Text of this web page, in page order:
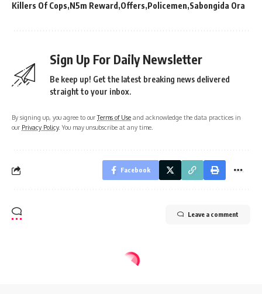
Killers Of Cops N5m Reward Offers Policemen Sabongida Ora
Sign Up For Daily Newsletter
Be keep up! Get the latest breaking news delivered
straight to your inbox.
By signing up, you agree to ourTerms of Use and acknowledge the data practices in
our Privacy Policy. You may unsubscribe at any time.
Facebook
Leave a comment